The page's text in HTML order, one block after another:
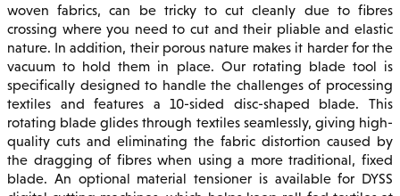
woven fabrics, can be tricky to cut cleanly due to fibres
crossing where you need to cut and their pliable and elastic
nature. In addition, their porous nature makes it harder for the
vacuum to hold them in place. Our rotating blade tool is
specifically designed to handle the challenges of processing
textiles and features a 10-sided disc-shaped blade. This
rotating blade glides through textiles seamlessly, giving high-
quality cuts and eliminating the fabric distortion caused by
the dragging of fibres when using a more traditional, fixed
blade. An optional material tensioner is available for DYSS